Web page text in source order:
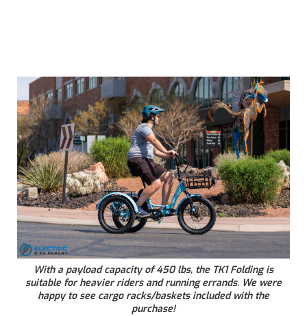
With a payload capacity of 450 lbs, the TK1 Folding is
suitable for heavier riders and running errands. We were
happy to see cargo racks/baskets included with the
purchase!